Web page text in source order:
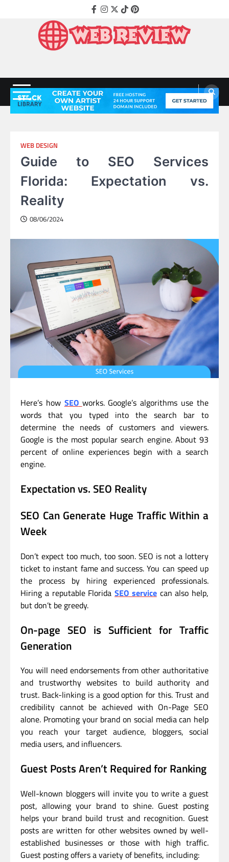
Facebook
Instagram
Twitter
TiktokPinterest
Web Review
Technology That Helps Grow Companies
WEB DESIGN
Guide to SEO Services
Florida: Expectation vs.
Reality
08/06/2024
Here’s how SEO works. Google’s algorithms use the
words that you typed into the search bar to
determine the needs of customers and viewers.
Google is the most popular search engine. About 93
percent of online experiences begin with a search
engine.
Expectation vs. SEO Reality
SEO Can Generate Huge Traffic Within a
Week
Don’t expect too much, too soon. SEO is not a lottery
ticket to instant fame and success. You can speed up
the process by hiring experienced professionals.
Hiring a reputable Florida SEO servicecan also help,
but don’t be greedy.
On-page SEO is Sufficient for Traffic
Generation
You will need endorsements from other authoritative
and trustworthy websites to build authority and
trust. Back-linking is a good option for this. Trust and
credibility cannot be achieved with On-Page SEO
alone. Promoting your brand on social media can help
you reach your target audience, bloggers, social
media users, and influencers.
Guest Posts Aren’t Required for Ranking
Well-known bloggers will invite you to write a guest
post, allowing your brand to shine. Guest posting
helps your brand build trust and recognition. Guest
posts are written for other websites owned by well-
established businesses or those with high traffic.
Guest posting offers a variety of benefits, including: